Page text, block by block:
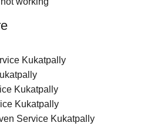
Kukatpally
Kukatpally
Kukatpally
Service Kukatpally